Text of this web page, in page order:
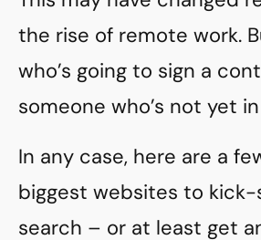
the rise of remote work.
who’s going to sign a
someone who’s not yet
In any case, here are a
biggest websites to
search – or at least get